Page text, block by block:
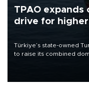
TPAO expands
drive for
Türkiye’s state-owned
to raise its combined